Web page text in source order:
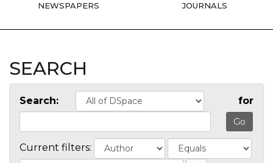
NEWSPAPERS JOURNALS
SEARCH
Search: for
Current filters: